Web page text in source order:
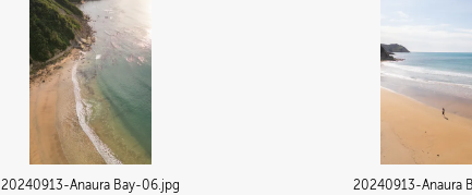
20240913-Anaura Bay-06.jpg 20240913-Anaura